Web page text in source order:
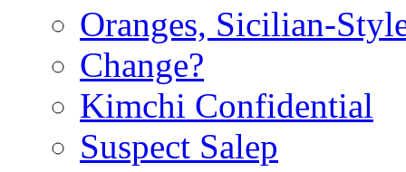
Oranges, Sicilian-
Change?
Kimchi Confidential
Suspect Salep